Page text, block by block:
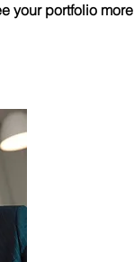
your portfolio more